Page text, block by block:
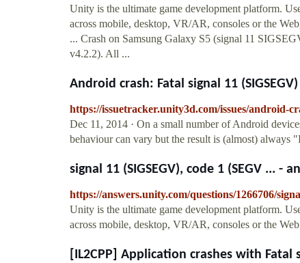
Unity is the ultimate game development platform.
across mobile, desktop, VR/AR, consoles or the
... Crash on Samsung Galaxy S5 (signal 11
v4.2.2). All ...
Android crash: Fatal signal 11
https://issuetracker.unity3d.com/issues/android-
Dec 11, 2014 · On a small number of Android
behaviour can vary but the result is (almost) always
signal 11 (SIGSEGV), code 1 (SEGV ... -
https://answers.unity.com/questions/1266706/
Unity is the ultimate game development platform.
across mobile, desktop, VR/AR, consoles or the
[IL2CPP] Application crashes with Fatal